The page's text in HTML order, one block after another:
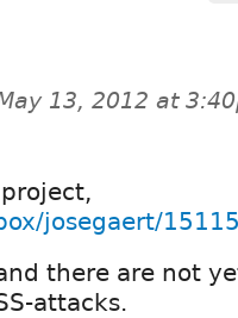
13, 2012 at
josegaert/
there are not
attacks.